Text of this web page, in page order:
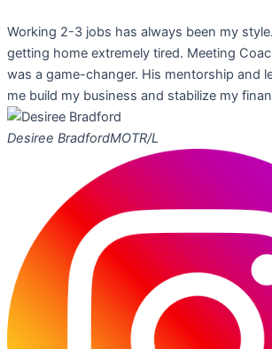
Working 2-3 jobs has always been my
getting home extremely tired. Meeting
was a game-changer. His mentorship and
me build my business and stabilize my
Desiree BradfordMOTR/L